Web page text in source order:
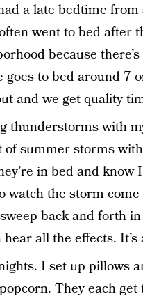
a late bedtime
went to bed after
because
goes to bed around 7
and we get quality
thunderstorms with
of summer storms
in bed and know
watch the storm
back and forth
all the effects. It’s
I set up pillows
They each